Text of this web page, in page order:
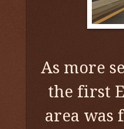
As more
the first
area was